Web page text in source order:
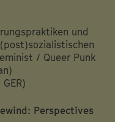
und
/ Queer Punk
Perspectives